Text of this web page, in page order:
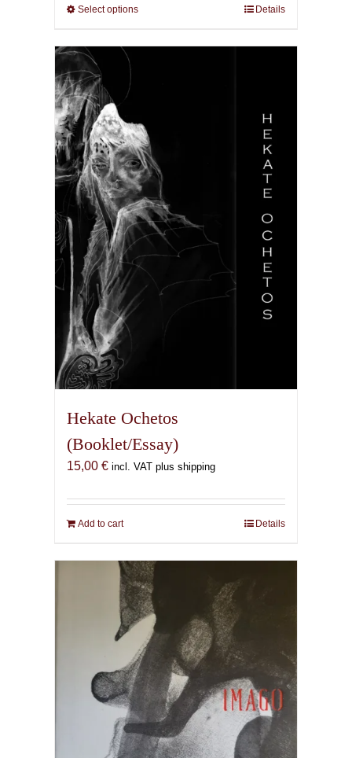
Select optionsThis
has
options
may
be
chosen
on
the
product
page
Details
Hekate Ochetos
(Booklet/Essay)
15,00 € incl. VAT plus shipping
Add to cart Details